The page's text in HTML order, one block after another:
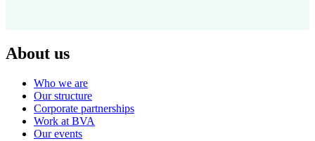
About us
Who we are
Our structure
Corporate partnerships
Work at BVA
Our events